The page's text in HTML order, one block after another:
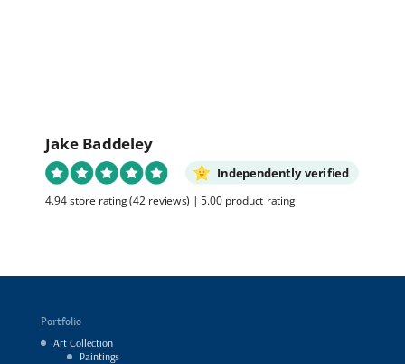
Jake Baddeley
Independently verified
4.94 store rating(42 reviews) |5.00 product rating
Portfolio
Art Collection
Paintings